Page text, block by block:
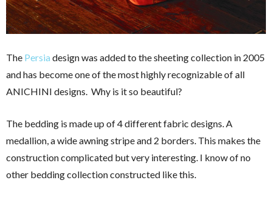
The Persia design was added to the sheeting collection in 2005
and has become one of the most highly recognizable of all
ANICHINI designs. Why is it so beautiful?
The bedding is made up of 4 different fabric designs. A
medallion, a wide awning stripe and 2 borders. This makes the
construction complicated but very interesting. I know of no
other bedding collection constructed like this.